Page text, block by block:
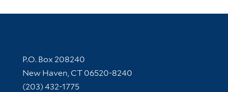
Contact Information
P.O. Box 208240
New Haven, CT 06520-8240
(203) 432-1775